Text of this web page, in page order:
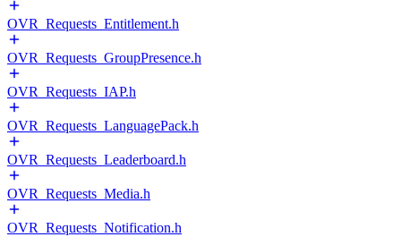
OVR_Requests_Entitlement.h
OVR_Requests_GroupPresence.h
OVR_Requests_IAP.h
OVR_Requests_LanguagePack.h
OVR_Requests_Leaderboard.h
OVR_Requests_Media.h
OVR_Requests_Notification.h